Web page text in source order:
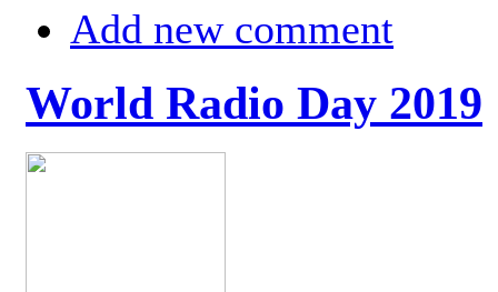
Add new comment
World Radio Day 2019